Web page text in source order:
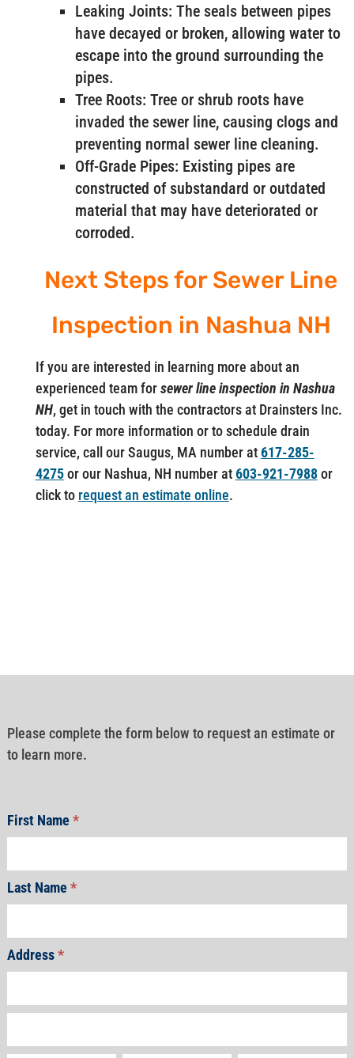
Leaking Joints: The seals between pipes
have decayed or broken, allowing water to
escape into the ground surrounding the
pipes.
Tree Roots: Tree or shrub roots have
invaded the sewer line, causing clogs and
preventing normal sewer line cleaning.
Off-Grade Pipes: Existing pipes are
constructed of substandard or outdated
material that may have deteriorated or
corroded.
Next Steps for Sewer Line
Inspection in Nashua NH
If you are interested in learning more about an
experienced team forsewer line inspection in Nashua
NH, get in touch with the contractors at Drainsters Inc.
today. For more information or to schedule drain
service, call our Saugus, MA number at617-285-
4275or our Nashua, NH number at603-921-7988or
click to request an estimate online.
Please complete the form below to request an estimate or
to learn more.
First Name*
Last Name*
Address*